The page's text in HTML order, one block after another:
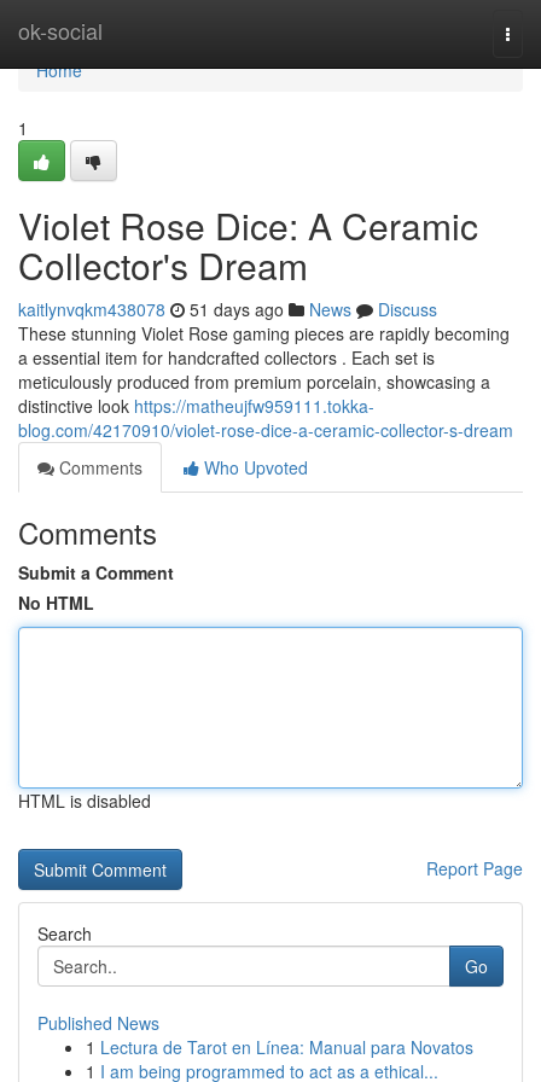
ok-social
Home
Home
1
Violet Rose Dice: A Ceramic
Collector's Dream
kaitlynvqkm438078 51 days ago News
Discuss
These stunning Violet Rose gaming pieces are rapidly becoming
a essential item for handcrafted collectors . Each set is
meticulously produced from premium porcelain, showcasing a
distinctive look https://matheujfw959111.tokka-
blog.com/42170910/violet-rose-dice-a-ceramic-collector-s-dream
Comments
Who Upvoted
Comments
Submit a Comment
No HTML
HTML is disabled
Report Page
Search
Go
Published News
1 Lectura de Tarot en Línea: Manual para Novatos
1 I am being programmed to act as a ethical...